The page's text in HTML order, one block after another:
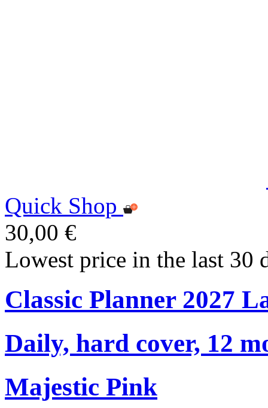
Quick Shop
30,00 €
Lowest price in the last 30
Classic Planner 2027
Daily, hard cover, 12
Majestic Pink